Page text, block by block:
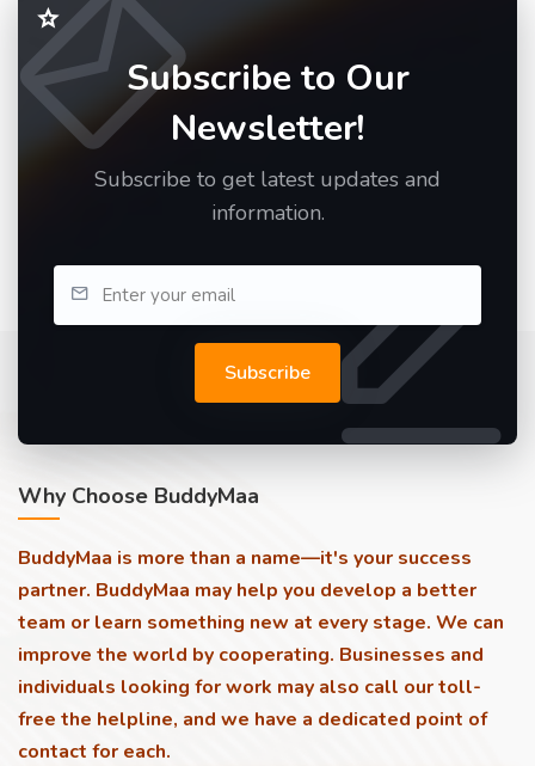
Subscribe to Our
Newsletter!
Subscribe to get latest updates and
information.
Subscribe
Why Choose BuddyMaa
BuddyMaa is more than a name—it's your success
partner. BuddyMaa may help you develop a better
team or learn something new at every stage. We can
improve the world by cooperating. Businesses and
individuals looking for work may also call our toll-
free the helpline, and we have a dedicated point of
contact for each.